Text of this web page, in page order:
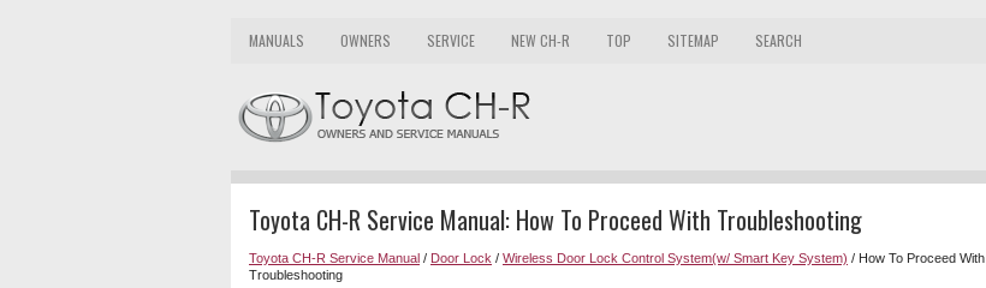
MANUALS OWNERS SERVICE NEW CH-R TOP SITEMAP SEARCH
Toyota CH-R Service Manual: How To Proceed With Troubleshooting
Toyota CH-R Service Manual / Door Lock / Wireless Door Lock Control System(w/ Smart Key System) / How To Proceed With
Troubleshooting